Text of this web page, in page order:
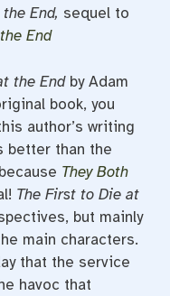
End, sequel to
End
the End by Adam
book, you
author’s writing
better than the
They Both
The First to Die at
but mainly
main characters.
that the service
havoc that